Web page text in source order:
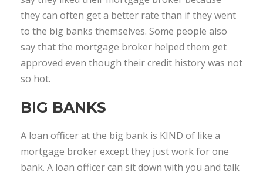
they can often get a better rate than if they went
to the big banks themselves. Some people also
say that the mortgage broker helped them get
approved even though their credit history was not
so hot.
BIG BANKS
A loan officer at the big bank is KIND of like a
mortgage broker except they just work for one
bank. A loan officer can sit down with you and talk